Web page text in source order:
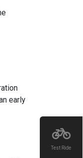
early
Test Ride